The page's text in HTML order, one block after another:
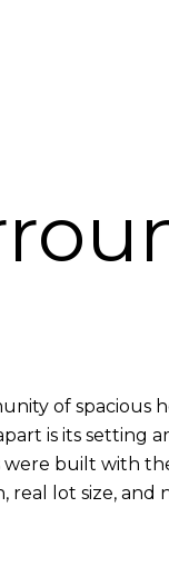
of spacious
is its setting
were built with
lot size, and